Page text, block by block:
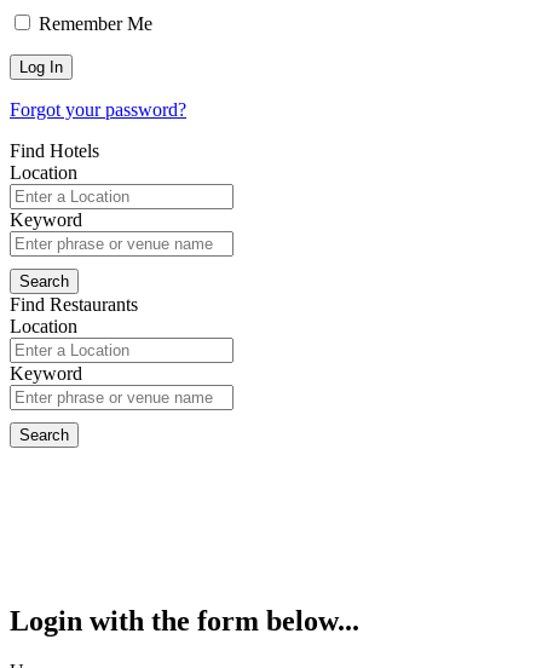
Remember Me
Forgot your password?
Find Hotels
Location
Keyword
Find Restaurants
Location
Keyword
Login with the form below...